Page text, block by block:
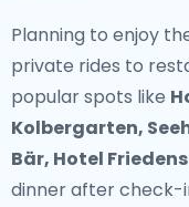
Planning to enjoy
private rides to
popular spots like
Kolbergarten,
Bär, Hotel
dinner after check-